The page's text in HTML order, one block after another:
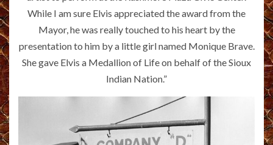
While I am sure Elvis appreciated the award from the
Mayor, he was really touched to his heart by the
presentation to him by a little girl named Monique Brave.
She gave Elvis a Medallion of Life on behalf of the Sioux
Indian Nation.”